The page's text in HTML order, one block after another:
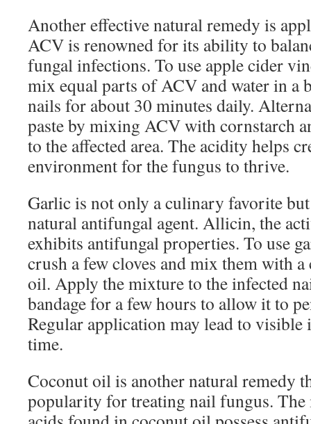
Another effective natural remedy is
ACV is renowned for its ability to
fungal infections. To use apple cider
mix equal parts of ACV and water in a
nails for about 30 minutes daily.
paste by mixing ACV with cornstarch
to the affected area. The acidity helps
environment for the fungus to thrive.
Garlic is not only a culinary favorite
natural antifungal agent. Allicin, the
exhibits antifungal properties. To use
crush a few cloves and mix them with
oil. Apply the mixture to the infected
bandage for a few hours to allow it to
Regular application may lead to visible
time.
Coconut oil is another natural remedy
popularity for treating nail fungus.